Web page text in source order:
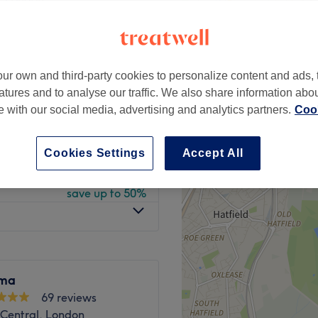
from £21
save up to 40%
£150
from £108
save up to 50%
69 reviews
London
own and third-party cookies to personalize content and ads,
and to analyse our traffic. We also share information
with our social media, advertising and analytics partners.
Accept All
Cookies Settings